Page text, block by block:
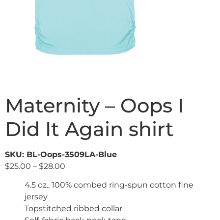
Maternity – Oops I
Did It Again shirt
SKU: BL-Oops-3509LA-Blue
$25.00 – $28.00
4.5 oz., 100% combed ring-spun cotton fine
jersey
Topstitched ribbed collar